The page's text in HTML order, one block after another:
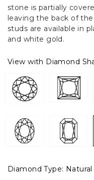
stone is partially
leaving the back of
studs are available in
and white gold.
View with Diamond
Diamond Type: